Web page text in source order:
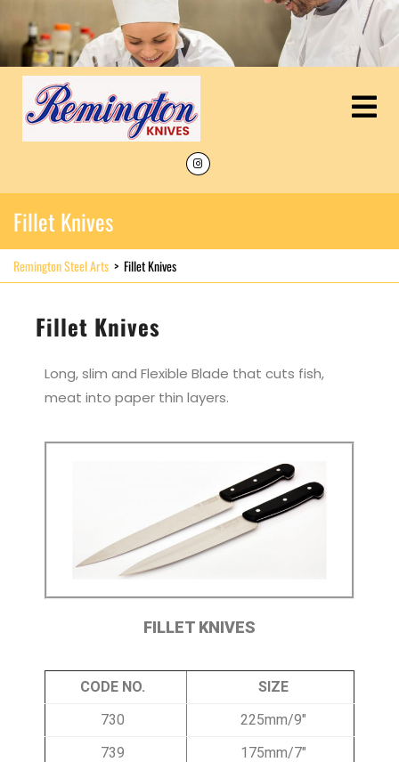
Fillet Knives
Remington Steel Arts > Fillet Knives
Fillet Knives
Long, slim and Flexible Blade that cuts fish,
meat into paper thin layers.
FILLET KNIVES
CODE NO.
SIZE
730
225mm/9″
739
175mm/7″